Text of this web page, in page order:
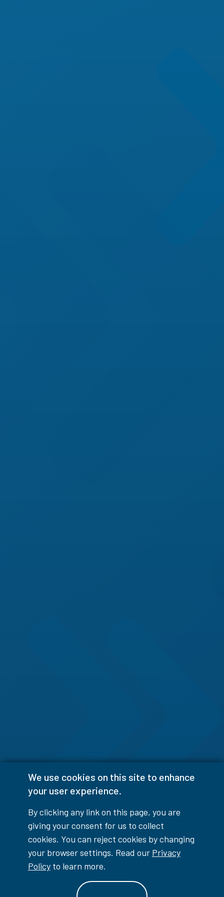
We use cookies on this site to enhance
your user experience.
By clicking any link on this page, you are
giving your consent for us to collect
cookies. You can reject cookies by changing
your browser settings. Read our Privacy
Policy to learn more.